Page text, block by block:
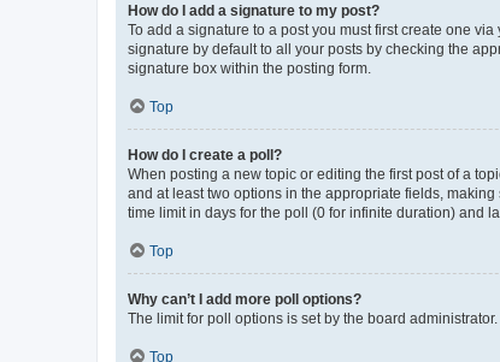
How do I add a signature to my post?
To add a signature to a post you must first create one
signature by default to all your posts by checking the
signature box within the posting form.
Top
How do I create a poll?
When posting a new topic or editing the first post of a
and at least two options in the appropriate fields,
time limit in days for the poll (0 for infinite duration) and
Top
Why can’t I add more poll options?
The limit for poll options is set by the board
Top